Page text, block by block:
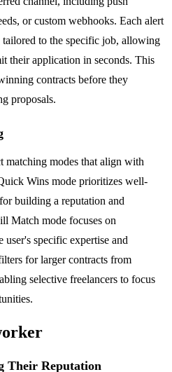
or custom webhooks. Each alert
tailored to the specific job, allowing
their application in seconds. This
contracts before they
proposals.
matching modes that align with
Wins mode prioritizes well-
building a reputation and
Match mode focuses on
specific expertise and
for larger contracts from
selective freelancers to focus
Their Reputation